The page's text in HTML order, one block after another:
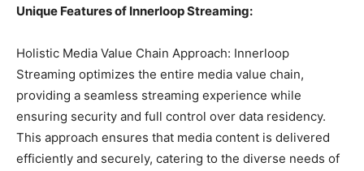
Unique Features of Innerloop Streaming:
Holistic Media Value Chain Approach: Innerloop
Streaming optimizes the entire media value chain,
providing a seamless streaming experience while
ensuring security and full control over data residency.
This approach ensures that media content is delivered
efficiently and securely, catering to the diverse needs of